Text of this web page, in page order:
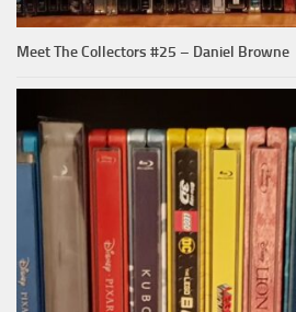
Meet The Collectors #25 – Daniel Browne